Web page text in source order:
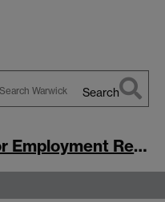
Search
Institute for Employment Research